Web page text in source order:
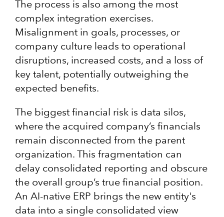
The process is also among the most
complex integration exercises.
Misalignment in goals, processes, or
company culture leads to operational
disruptions, increased costs, and a loss of
key talent, potentially outweighing the
expected benefits.
The biggest financial risk is data silos,
where the acquired company’s financials
remain disconnected from the parent
organization. This fragmentation can
delay consolidated reporting and obscure
the overall group’s true financial position.
An AI-native ERP brings the new entity's
data into a single consolidated view